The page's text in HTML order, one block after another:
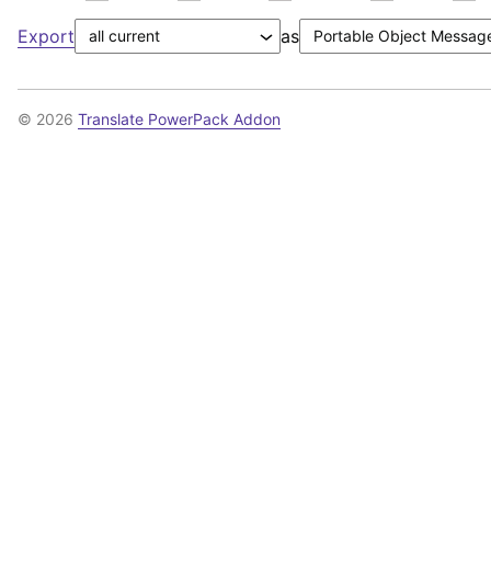
Export as
© 2026 Translate PowerPack Addon